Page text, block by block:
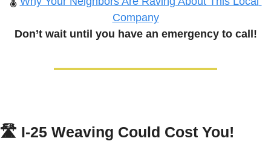
Company
Don’t wait until you have an emergency to call!
I-25 Weaving Could Cost You!